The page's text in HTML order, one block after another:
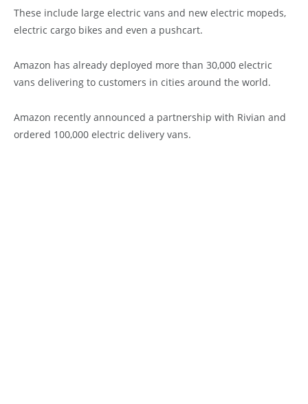
These include large electric vans and new electric mopeds,
electric cargo bikes and even a pushcart.
Amazon has already deployed more than 30,000 electric
vans delivering to customers in cities around the world.
Amazon recently announced a partnership with Rivian and
ordered 100,000 electric delivery vans.